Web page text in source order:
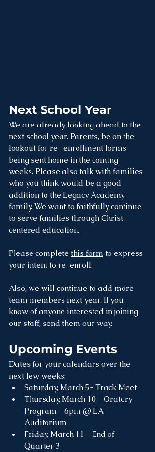
Next School Year
We are already looking ahead to the
next school year. Parents, be on the
lookout for re- enrollment forms
being sent home in the coming
weeks. Please also talk with families
who you think would be a good
addition to the Legacy Academy
family. We want to faithfully continue
to serve families through Christ-
centered education.
Please complete this form to express
your intent to re-enroll.
Also, we will continue to add more
team members next year. If you
know of anyone interested in joining
our staff, send them our way.
Upcoming Events
Dates for your calendars over the
next few weeks:
Saturday, March 5- Track Meet
Thursday, March 10 - Oratory
Program - 6pm @ LA
Auditorium
Friday, March 11 - End of
Quarter 3